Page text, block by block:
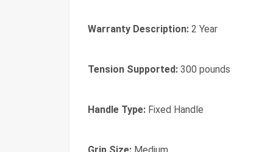
Warranty Description: 2 Year
Tension Supported: 300 pounds
Handle Type: Fixed Handle